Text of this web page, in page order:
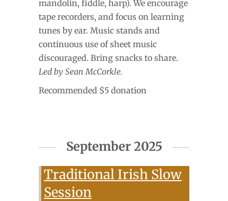
mandolin, fiddle, harp). We encourage
tape recorders, and focus on learning
tunes by ear. Music stands and
continuous use of sheet music
discouraged. Bring snacks to share.
Led by Sean McCorkle.
Recommended $5 donation
September 2025
Traditional Irish Slow
Session